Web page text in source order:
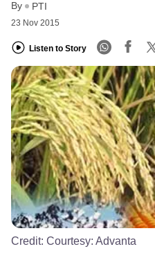
By PTI
23 Nov 2015
Listen to Story
Credit: Courtesy: Advanta